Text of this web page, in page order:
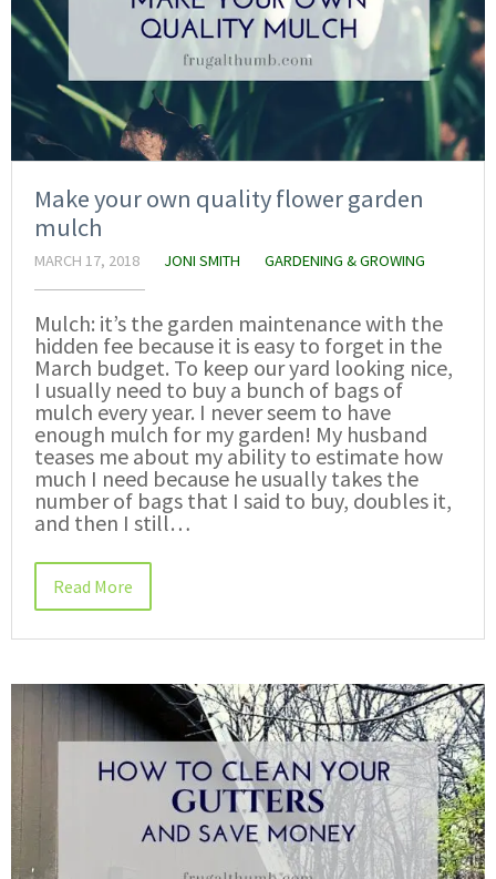
Make your own quality flower garden
mulch
MARCH 17, 2018 JONI SMITH GARDENING & GROWING
Mulch: it’s the garden maintenance with the
hidden fee because it is easy to forget in the
March budget. To keep our yard looking nice,
I usually need to buy a bunch of bags of
mulch every year. I never seem to have
enough mulch for my garden! My husband
teases me about my ability to estimate how
much I need because he usually takes the
number of bags that I said to buy, doubles it,
and then I still…
Read More